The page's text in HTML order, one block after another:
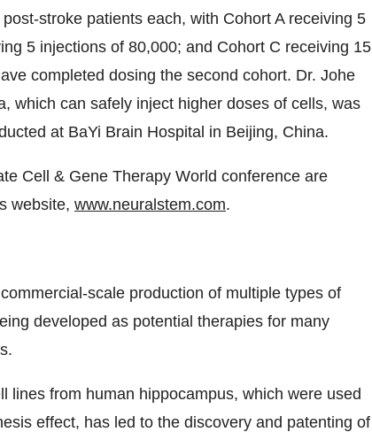
stroke patients each, with Cohort A receiving 5
5 injections of 80,000; and Cohort C receiving 15
completed dosing the second cohort. Dr. Johe
which can safely inject higher doses of cells, was
at BaYi Brain Hospital in Beijing, China.
Cell & Gene Therapy World conference are
website, www.neuralstem.com.
scale production of multiple types of
developed as potential therapies for many
lines from human hippocampus, which were used
effect, has led to the discovery and patenting of